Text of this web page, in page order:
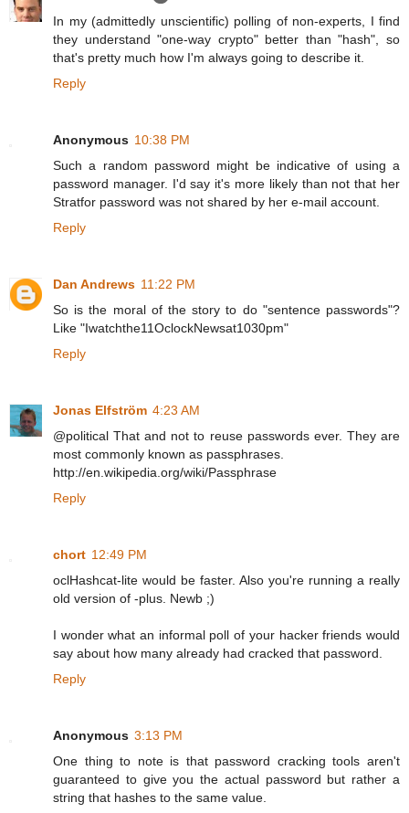
In my (admittedly unscientific) polling of non-experts, I find
they understand "one-way crypto" better than "hash", so
that's pretty much how I'm always going to describe it.
Reply
Anonymous 10:38 PM
Such a random password might be indicative of using a
password manager. I'd say it's more likely than not that her
Stratfor password was not shared by her e-mail account.
Reply
Dan Andrews 11:22 PM
So is the moral of the story to do "sentence passwords"?
Like "Iwatchthe11OclockNewsat1030pm"
Reply
Jonas Elfström 4:23 AM
@political That and not to reuse passwords ever. They are
most commonly known as passphrases.
http://en.wikipedia.org/wiki/Passphrase
Reply
chort 12:49 PM
oclHashcat-lite would be faster. Also you're running a really
old version of -plus. Newb ;)
I wonder what an informal poll of your hacker friends would
say about how many already had cracked that password.
Reply
Anonymous 3:13 PM
One thing to note is that password cracking tools aren't
guaranteed to give you the actual password but rather a
string that hashes to the same value.